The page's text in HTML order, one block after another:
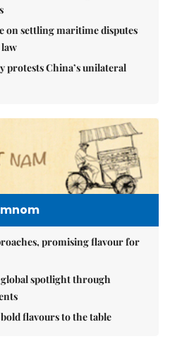
on settling maritime disputes
protests China’s unilateral
promising flavour for
global spotlight through
flavours to the table